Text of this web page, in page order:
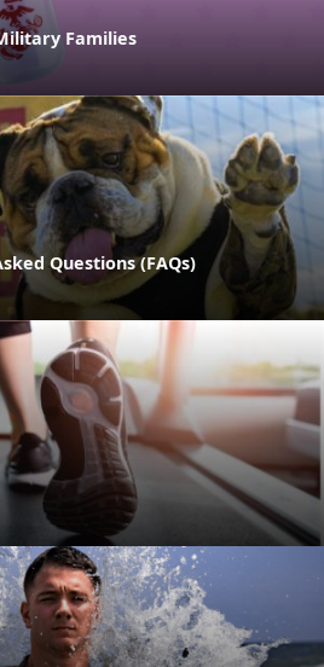
Families
Questions (FAQs)